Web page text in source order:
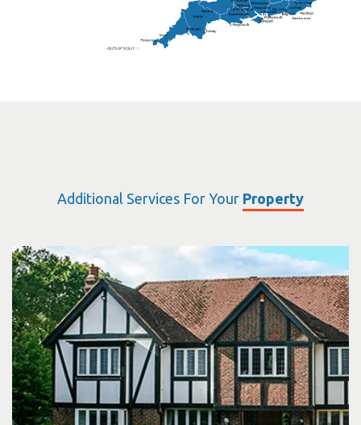
Worthing
Uckfield
Folkestone
Salisbury
Eastbourne
Chichester
Hampshire
Additional Services For Your Property